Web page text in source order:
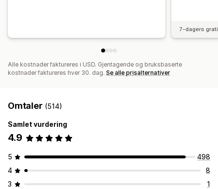
7-dagers
Alle kostnader faktureres i USD. Gjentagende og bruksbaserte
kostnader faktureres hver 30. dag. Se alle prisalternativer
Omtaler (514)
Samlet vurdering
4.9
5
498
4
8
3
1